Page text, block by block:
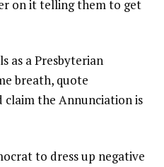
on it telling them to get
as a Presbyterian
breath, quote
claim the Annunciation is
to dress up negative